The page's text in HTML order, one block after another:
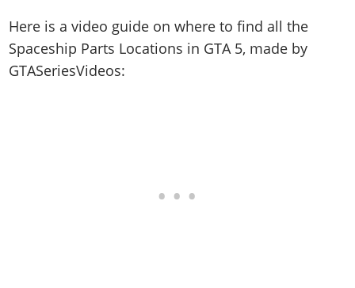
Here is a video guide on where to find all the
Spaceship Parts Locations in GTA 5, made by
GTASeriesVideos: